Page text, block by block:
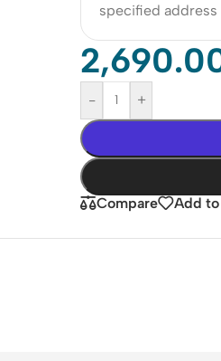
specified address
- +
Compare Add